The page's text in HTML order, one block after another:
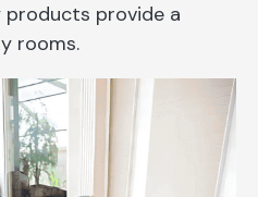
provide a
rooms.